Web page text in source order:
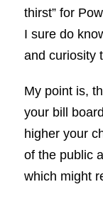
thirst” for
I sure do
and curiosity
My point is,
your bill
higher your
of the public
which might